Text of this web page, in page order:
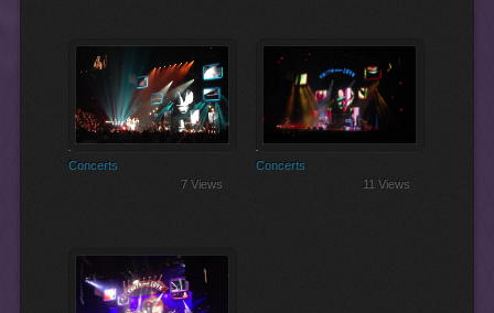
Perfect
Concerts
7 Views
Are We All We Are
Concerts
11 Views